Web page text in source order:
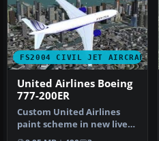
FS2004 CIVIL JET AIRCRAFT
United Airlines Boeing
777-200ER
Custom United Airlines
paint scheme in new livery
colors. Includes